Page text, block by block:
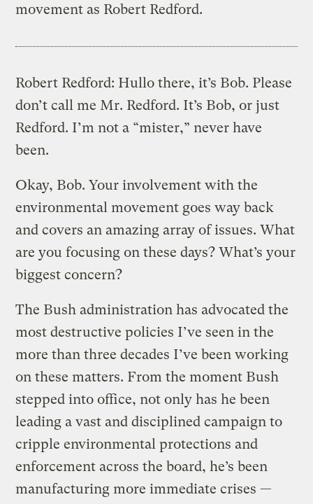
movement as Robert Redford.
Robert Redford: Hullo there, it’s Bob. Please
don’t call me Mr. Redford. It’s Bob, or just
Redford. I’m not a “mister,” never have
been.
Okay, Bob. Your involvement with the
environmental movement goes way back
and covers an amazing array of issues. What
are you focusing on these days? What’s your
biggest concern?
The Bush administration has advocated the
most destructive policies I’ve seen in the
more than three decades I’ve been working
on these matters. From the moment Bush
stepped into office, not only has he been
leading a vast and disciplined campaign to
cripple environmental protections and
enforcement across the board, he’s been
manufacturing more immediate crises —